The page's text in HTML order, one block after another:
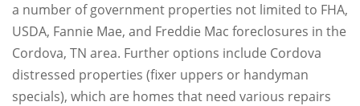
a number of government properties not limited to FHA,
USDA, Fannie Mae, and Freddie Mac foreclosures in the
Cordova, TN area. Further options include Cordova
distressed properties (fixer uppers or handyman
specials), which are homes that need various repairs